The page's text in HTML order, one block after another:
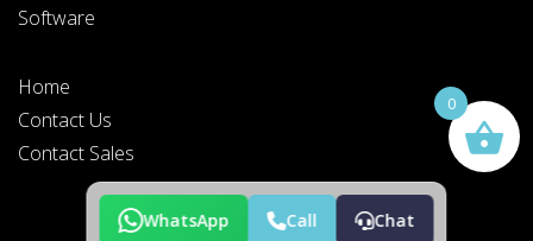
Home
Contact Us
Contact Sales
Software
0
WhatsApp Call Chat